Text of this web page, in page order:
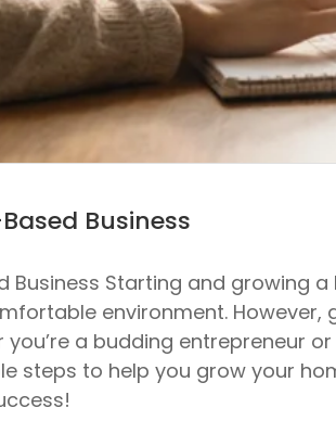
Business
Business Starting and growing
environment.
a budding entrepreneur
steps to help you grow your